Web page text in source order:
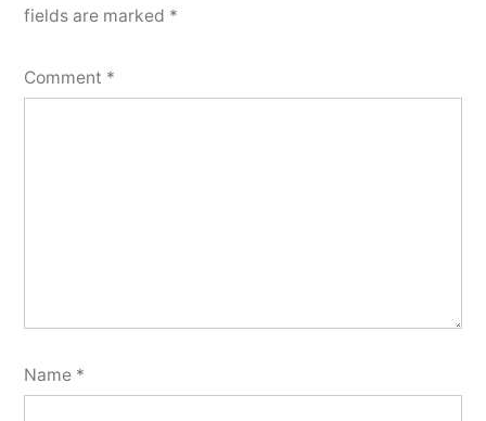
fields are marked *
Comment *
Name *